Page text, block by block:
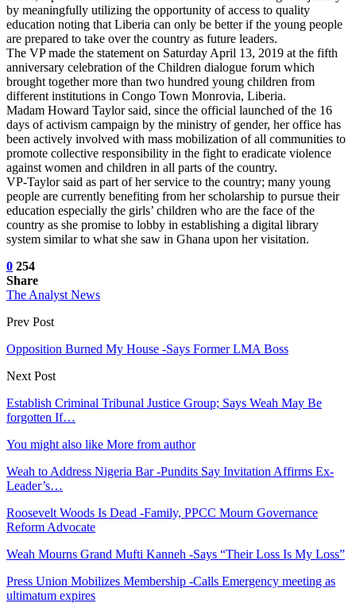
by meaningfully utilizing the opportunity of access to quality
education noting that Liberia can only be better if the young people
are prepared to take over the country as future leaders.
The VP made the statement on Saturday April 13, 2019 at the fifth
anniversary celebration of the Children dialogue forum which
brought together more than two hundred young children from
different institutions in Congo Town Monrovia, Liberia.
Madam Howard Taylor said, since the official launched of the 16
days of activism campaign by the ministry of gender, her office has
been actively involved with mass mobilization of all communities to
promote collective responsibility in the fight to eradicate violence
against women and children in all parts of the country.
VP-Taylor said as part of her service to the country; many young
people are currently benefiting from her scholarship to pursue their
education especially the girls’ children who are the face of the
country as she promise to lobby in establishing a digital library
system similar to what she saw in Ghana upon her visitation.
0 254
Share
The Analyst News
Prev Post
Opposition Burned My House -Says Former LMA Boss
Next Post
Establish Criminal Tribunal Justice Group; Says Weah May Be
forgotten If…
You might also like More from author
Weah to Address Nigeria Bar -Pundits Say Invitation Affirms Ex-
Leader’s…
Roosevelt Woods Is Dead -Family, PPCC Mourn Governance
Reform Advocate
Weah Mourns Grand Mufti Kanneh -Says “Their Loss Is My Loss”
Press Union Mobilizes Membership -Calls Emergency meeting as
ultimatum expires